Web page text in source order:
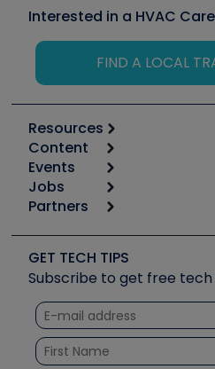
Interested in a HVAC
FIND A LOCAL
Resources
Calculators
Tool list
Apps
Great Books
Software and Business
Other Resources we like
Unconformed
Content
Start
Podcasts
Social Media
Tech Tips
Quizzes
Courses
Events
6th Annual HVAC/R
Event Partnership
Jobs
Job Posts
Create a Job Post
Partners
Copeland (Emerson)
Fieldpiece
NAVAC
Refrigeration Technologies
Santa Fe
GET TECH TIPS
Subscribe to get free